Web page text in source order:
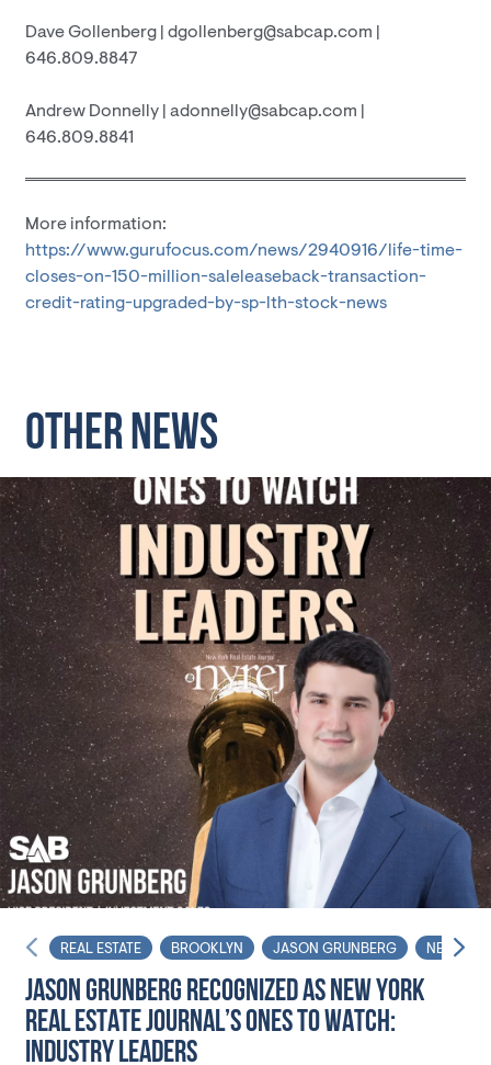
Dave Gollenberg | dgollenberg@sabcap.com |
646.809.8847
Andrew Donnelly | adonnelly@sabcap.com |
646.809.8841
More information:
https://www.gurufocus.com/news/2940916/life-time-
closes-on-150-million-saleleaseback-transaction-
credit-rating-upgraded-by-sp-lth-stock-news
OTHER NEWS
REAL ESTATE BROOKLYN JASON GRUNBERG NET
JASON GRUNBERG RECOGNIZED AS NEW YORK
REAL ESTATE JOURNAL’S ONES TO WATCH:
INDUSTRY LEADERS